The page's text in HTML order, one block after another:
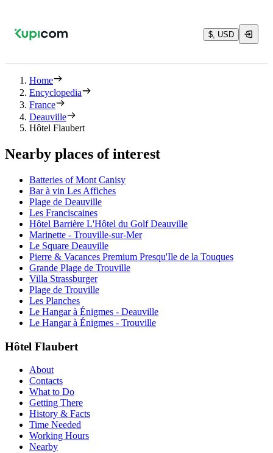
$, USD
Home
Encyclopedia
France
Deauville
Hôtel Flaubert
Nearby places of interest
Batteries of Mont Canisy
Bar à vin Les Affiches
Plage de Deauville
Les Franciscaines
Hôtel Barrière L'Hôtel du Golf Deauville
Marinette - Trouville-sur-Mer
Le Square Deauville
Pierre & Vacances Premium Presqu'Ile de la Touques
Grande Plage de Trouville
Villa Strassburger
Plage de Trouville
Les Planches
Le Hangar à Énigmes - Deauville
Le Hangar à Énigmes - Trouville
Hôtel Flaubert
About
Contacts
What to Do
Getting There
History & Facts
Time Needed
Working Hours
Nearby